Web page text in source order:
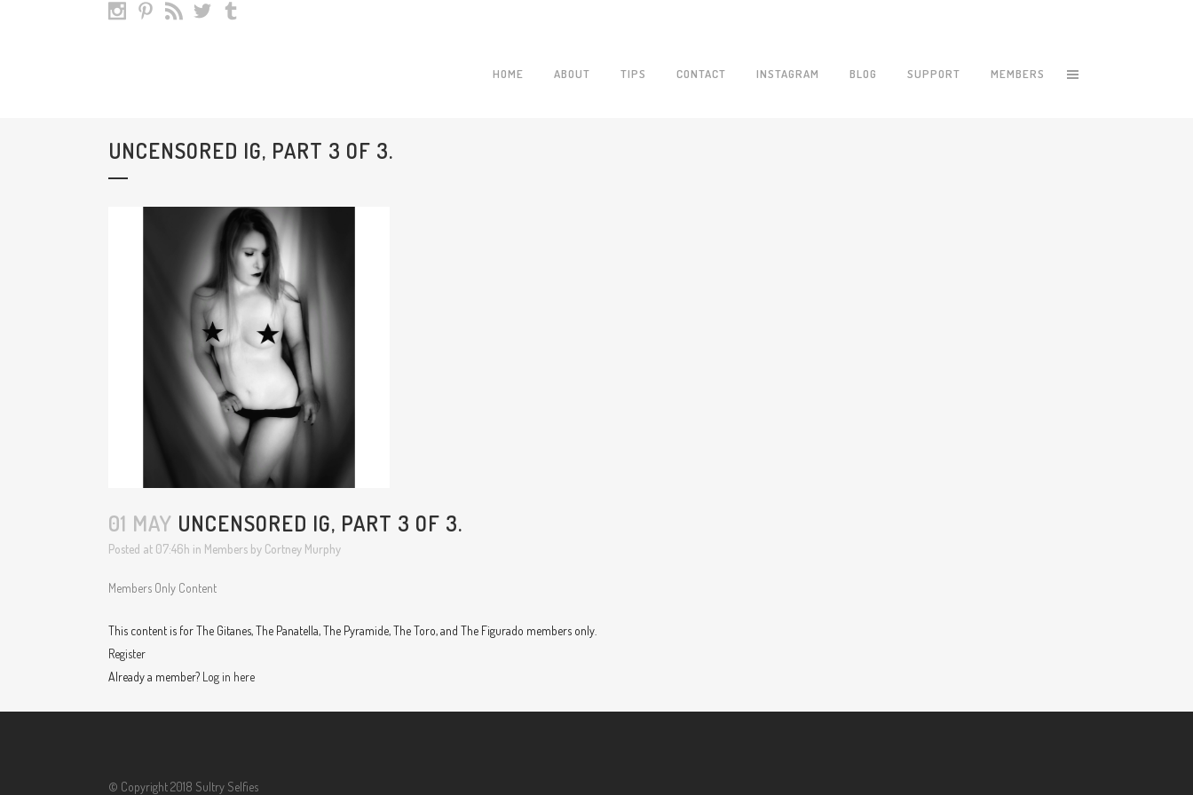
HOME ABOUT TIPS CONTACT INSTAGRAM BLOG SUPPORT MEMBERS
UNCENSORED IG, PART 3 OF 3.
01 MAY UNCENSORED IG, PART 3 OF 3.
Posted at 07:46h in Members by Cortney Murphy
Members Only Content
This content is for The Gitanes, The Panatella, The Pyramide, The Toro, and The Figurado members only.
Register
Already a member? Log in here
© Copyright 2018 Sultry Selfies